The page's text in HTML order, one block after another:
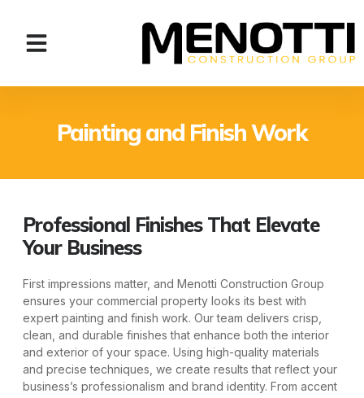
Painting and Finish Work
Professional Finishes That Elevate
Your Business
First impressions matter, and Menotti Construction Group
ensures your commercial property looks its best with
expert painting and finish work. Our team delivers crisp,
clean, and durable finishes that enhance both the interior
and exterior of your space. Using high-quality materials
and precise techniques, we create results that reflect your
business’s professionalism and brand identity. From accent